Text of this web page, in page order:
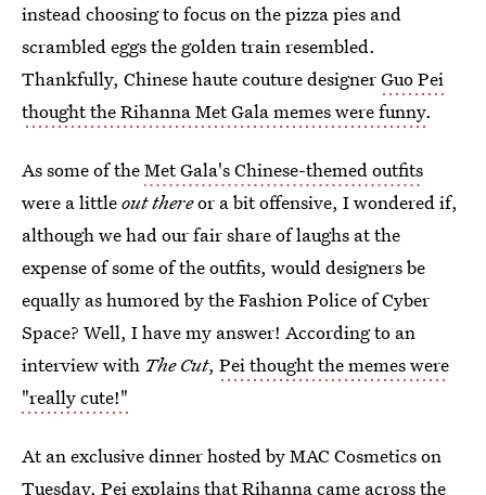
instead choosing to focus on the pizza pies and
scrambled eggs the golden train resembled.
Thankfully, Chinese haute couture designerGuo Pei
thought the Rihanna Met Gala memes were funny.
As some of theMet Gala's Chinese-themed outfits
were a littleout thereor a bit offensive, I wondered if,
although we had our fair share of laughs at the
expense of some of the outfits, would designers be
equally as humored by the Fashion Police of Cyber
Space? Well, I have my answer! According to an
interview with The Cut, Pei thought the memes were
"really cute!"
At an exclusive dinner hosted by MAC Cosmetics on
Tuesday, Pei explains that Rihanna came across the